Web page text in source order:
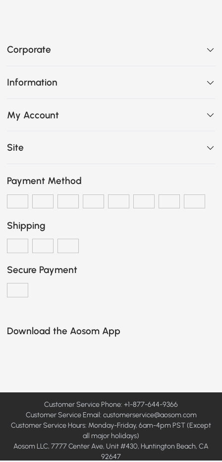
Corporate
Information
My Account
Site
Payment Method
Shipping
Secure Payment
Download the Aosom App
Customer Service Phone: +1-877-644-9366
Customer Service Email: customerservice@aosom.com
Customer Service Hours: Monday-Friday, 6am-4pm PST (Except
all major holidays)
Aosom LLC, 7777 Center Ave, Unit #430, Huntington Beach, CA
92647